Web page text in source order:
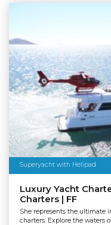
Superyacht with Helipad
Luxury Yacht
Charters | FF
She represents the ultimate
charters. Explore the waters